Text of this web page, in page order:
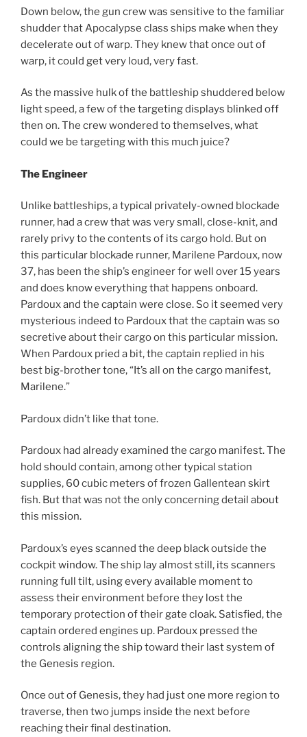
Down below, the gun crew was sensitive to the familiar
shudder that Apocalypse class ships make when they
decelerate out of warp. They knew that once out of
warp, it could get very loud, very fast.
As the massive hulk of the battleship shuddered below
light speed, a few of the targeting displays blinked off
then on. The crew wondered to themselves, what
could we be targeting with this much juice?
The Engineer
Unlike battleships, a typical privately-owned blockade
runner, had a crew that was very small, close-knit, and
rarely privy to the contents of its cargo hold. But on
this particular blockade runner, Marilene Pardoux, now
37, has been the ship’s engineer for well over 15 years
and does know everything that happens onboard.
Pardoux and the captain were close. So it seemed very
mysterious indeed to Pardoux that the captain was so
secretive about their cargo on this particular mission.
When Pardoux pried a bit, the captain replied in his
best big-brother tone, “It’s all on the cargo manifest,
Marilene.”
Pardoux didn’t like that tone.
Pardoux had already examined the cargo manifest. The
hold should contain, among other typical station
supplies, 60 cubic meters of frozen Gallentean skirt
fish. But that was not the only concerning detail about
this mission.
Pardoux’s eyes scanned the deep black outside the
cockpit window. The ship lay almost still, its scanners
running full tilt, using every available moment to
assess their environment before they lost the
temporary protection of their gate cloak. Satisfied, the
captain ordered engines up. Pardoux pressed the
controls aligning the ship toward their last system of
the Genesis region.
Once out of Genesis, they had just one more region to
traverse, then two jumps inside the next before
reaching their final destination.